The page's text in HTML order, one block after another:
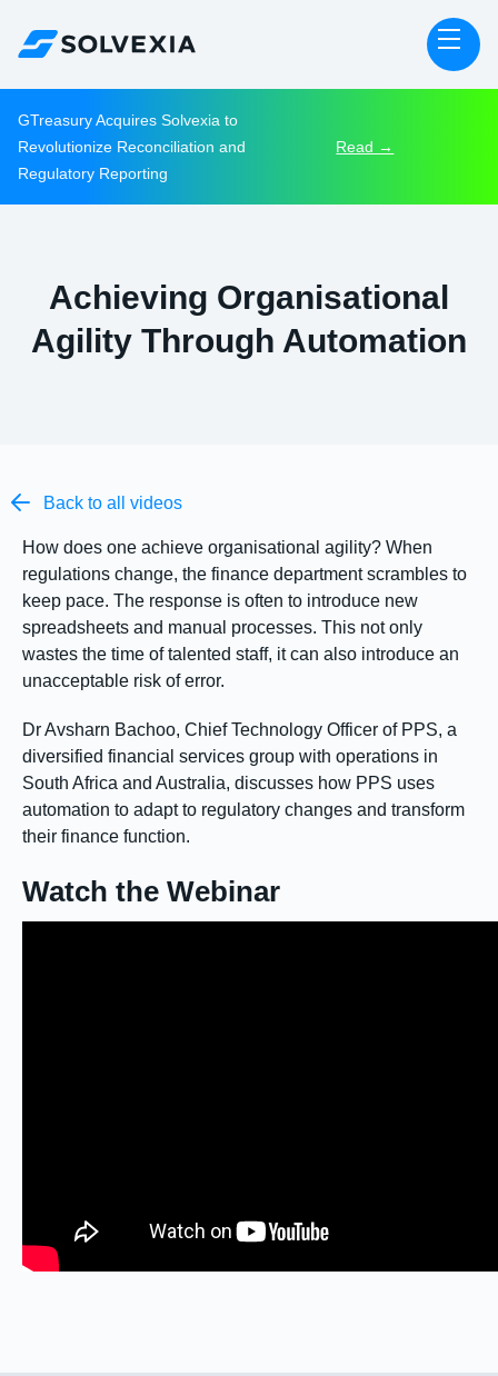
GTreasury Acquires Solvexia to
Revolutionize Reconciliation and
Regulatory Reporting
Read →
Achieving Organisational
Agility Through Automation
 Back to all videos
How does one achieve organisational agility? When
regulations change, the finance department scrambles to
keep pace. The response is often to introduce new
spreadsheets and manual processes. This not only
wastes the time of talented staff, it can also introduce an
unacceptable risk of error.
Dr Avsharn Bachoo, Chief Technology Officer of PPS, a
diversified financial services group with operations in
South Africa and Australia, discusses how PPS uses
automation to adapt to regulatory changes and transform
their finance function.
Watch the Webinar